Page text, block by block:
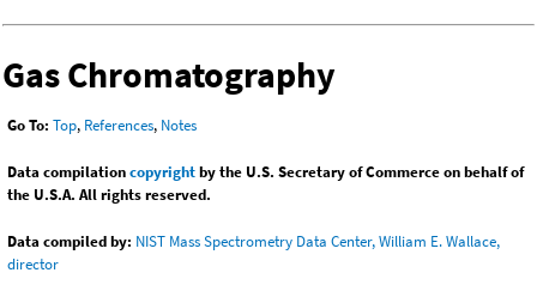
Gas Chromatography
Go To: Top, References, Notes
Data compilationcopyrightby the U.S. Secretary of Commerce on behalf of
the U.S.A. All rights reserved.
Data compiled by: NIST Mass Spectrometry Data Center, William E. Wallace,
director